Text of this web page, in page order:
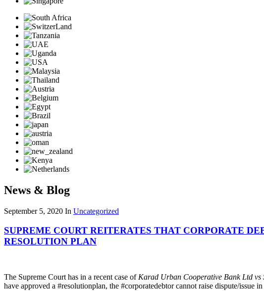
News & Blog
September 5, 2020 In Uncategorized
SUPREME COURT REITERATES THAT CORPORATE
RESOLUTION PLAN
The Supreme Court has in a recent case of Karad Urban Cooperative Bank Ltd
have approved a #resolutionplan, the #corporatedebtor cannot raise dispute/issue